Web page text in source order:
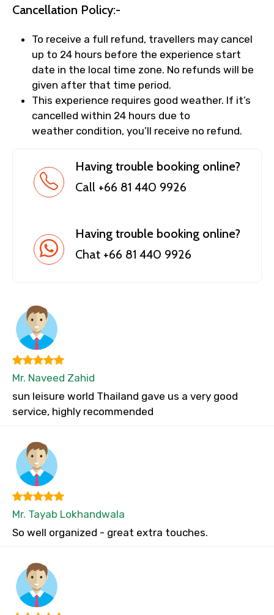
Cancellation Policy:-
To receive a full refund, travellers may cancel
up to 24 hours before the experience start
date in the local time zone. No refunds will be
given after that time period.
This experience requires good weather. If it’s
cancelled within 24 hours due to
weather condition, you’ll receive no refund.
Having trouble booking online?
Call +66 81 440 9926
Having trouble booking online?
Chat +66 81 440 9926
Mr. Naveed Zahid
sun leisure world Thailand gave us a very good
service, highly recommended
Mr. Tayab Lokhandwala
So well organized - great extra touches.